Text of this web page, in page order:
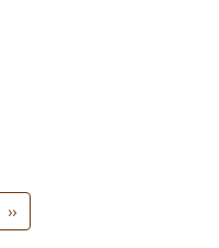
Next
page
››